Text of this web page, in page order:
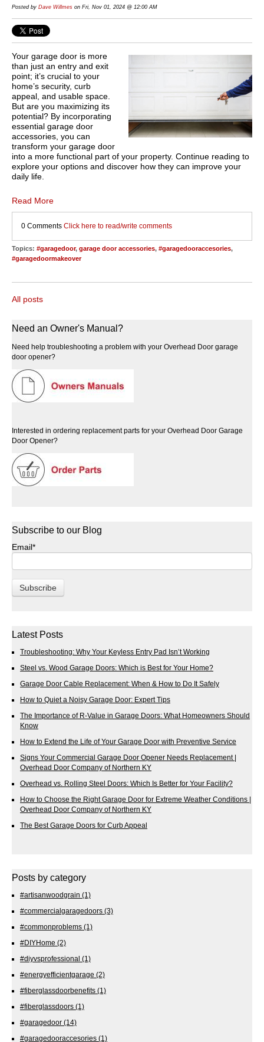
Posted by Dave Willmes on Fri, Nov 01, 2024 @ 12:00 AM
Your garage door is more
than just an entry and exit
point; it’s crucial to your
home’s security, curb
appeal, and usable space.
But are you maximizing its
potential? By incorporating
essential garage door
accessories, you can
transform your garage door
into a more functional part of your property. Continue reading to
explore your options and discover how they can improve your
daily life.
Read More
0 Comments Click here to read/write comments
Topics: #garagedoor, garage door accessories, #garagedooraccesories,
#garagedoormakeover
All posts
Need an Owner's Manual?
Need help troubleshooting a problem with your Overhead Door garage
door opener?
Interested in ordering replacement parts for your Overhead Door Garage
Door Opener?
Subscribe to our Blog
Email*
Latest Posts
Troubleshooting: Why Your Keyless Entry Pad Isn’t Working
Steel vs. Wood Garage Doors: Which is Best for Your Home?
Garage Door Cable Replacement: When & How to Do It Safely
How to Quiet a Noisy Garage Door: Expert Tips
The Importance of R-Value in Garage Doors: What Homeowners Should
Know
How to Extend the Life of Your Garage Door with Preventive Service
Signs Your Commercial Garage Door Opener Needs Replacement |
Overhead Door Company of Northern KY
Overhead vs. Rolling Steel Doors: Which Is Better for Your Facility?
How to Choose the Right Garage Door for Extreme Weather Conditions |
Overhead Door Company of Northern KY
The Best Garage Doors for Curb Appeal
Posts by category
#artisanwoodgrain (1)
#commercialgaragedoors (3)
#commonproblems (1)
#DIYHome (2)
#diyvsprofessional (1)
#energyefficientgarage (2)
#fiberglassdoorbenefits (1)
#fiberglassdoors (1)
#garagedoor (14)
#garagedooraccesories (1)